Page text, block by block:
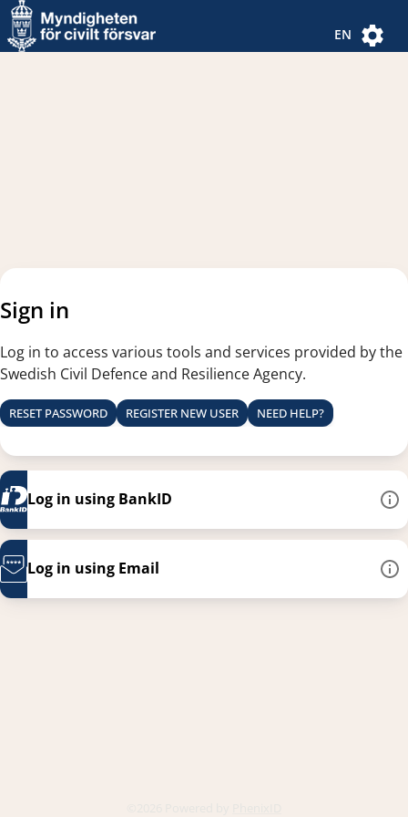
Navigated to new page
Navigated to Authentication Options
EN
Sign in
Log in to access various tools and services provided by the
Swedish Civil Defence and Resilience Agency.
RESET PASSWORD REGISTER NEW USER NEED HELP?
Log in using BankID
Log in using Email